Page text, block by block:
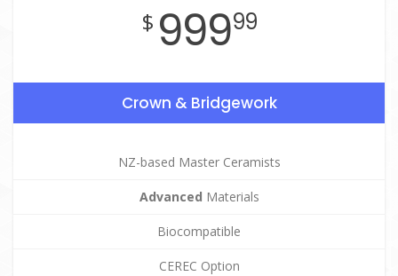
$ 99999
Crown & Bridgework
NZ-based Master Ceramists
Advanced Materials
Biocompatible
CEREC Option